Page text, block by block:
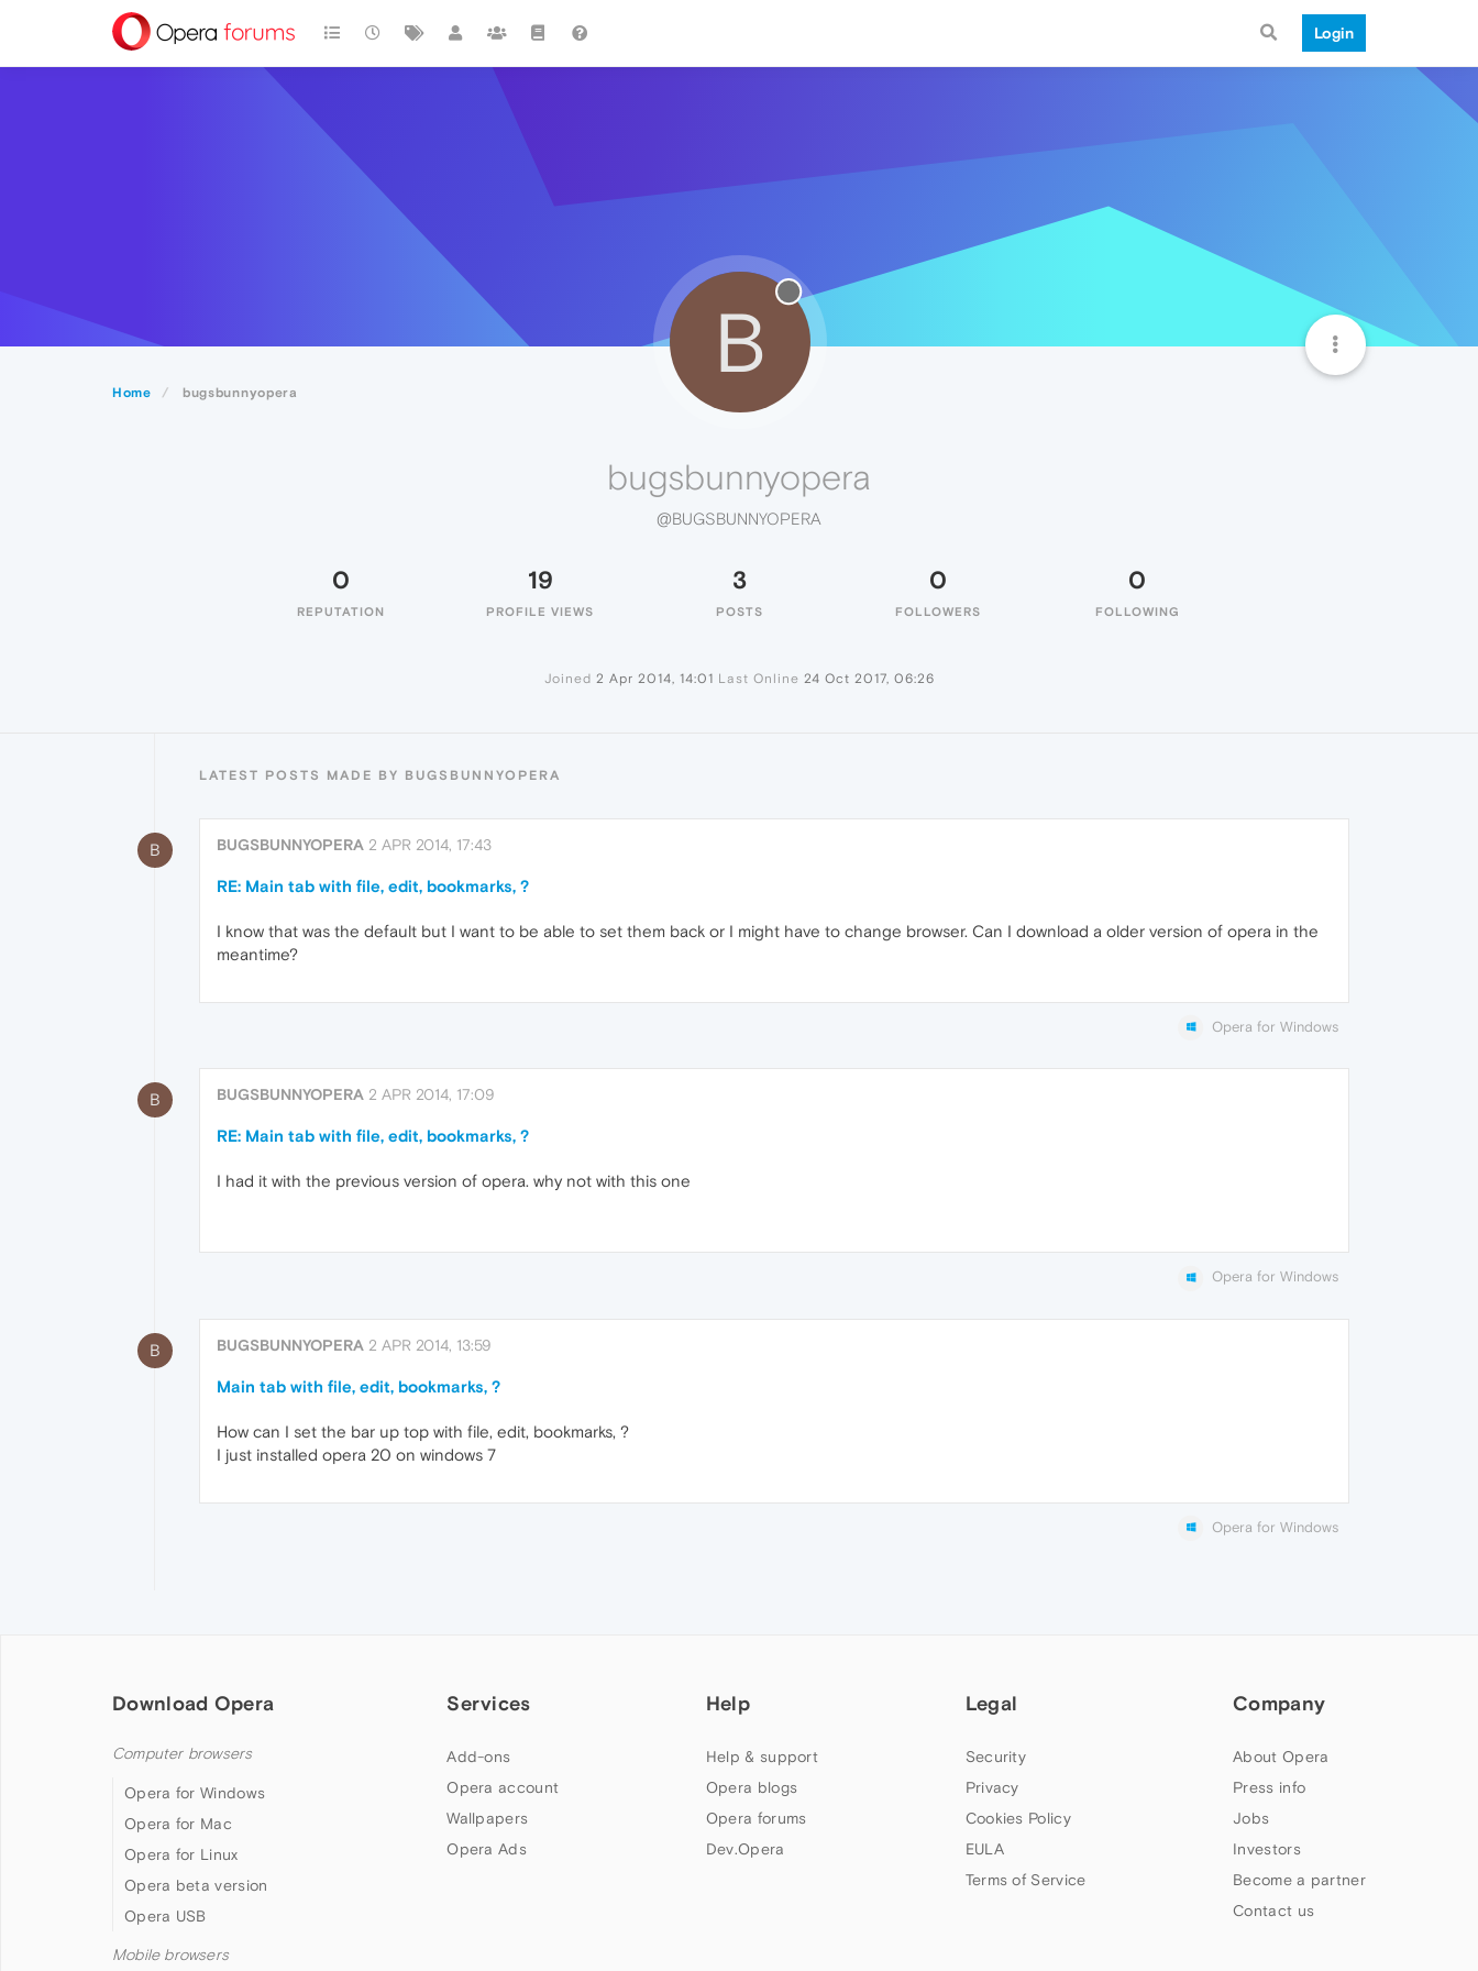
Login
Home bugsbunnyopera
B
bugsbunnyopera
@BUGSBUNNYOPERA
0
REPUTATION
19
PROFILE VIEWS
3
POSTS
0
FOLLOWERS
0
FOLLOWING
Joined 2 Apr 2014, 14:01 Last Online 24 Oct 2017, 06:26
LATEST POSTS MADE BY BUGSBUNNYOPERA
B BUGSBUNNYOPERA 2 APR 2014, 17:43
RE: Main tab with file, edit, bookmarks, ?
I know that was the default but I want to be able to set them back or I might have to change browser. Can I download a older version of opera in the
meantime?
Opera for Windows
B BUGSBUNNYOPERA 2 APR 2014, 17:09
RE: Main tab with file, edit, bookmarks, ?
I had it with the previous version of opera. why not with this one
Opera for Windows
B BUGSBUNNYOPERA 2 APR 2014, 13:59
Main tab with file, edit, bookmarks, ?
How can I set the bar up top with file, edit, bookmarks, ?
I just installed opera 20 on windows 7
Opera for Windows
Download Opera
Computer browsers
Opera for Windows
Opera for Mac
Opera for Linux
Opera beta version
Opera USB
Mobile browsers
Services
Add-ons
Opera account
Wallpapers
Opera Ads
Help
Help & support
Opera blogs
Opera forums
Dev.Opera
Legal
Security
Privacy
Cookies Policy
EULA
Terms of Service
Company
About Opera
Press info
Jobs
Investors
Become a partner
Contact us